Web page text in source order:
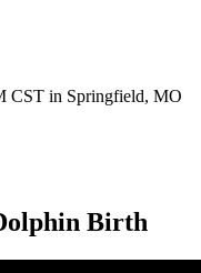
CST in Springfield, MO
Birth